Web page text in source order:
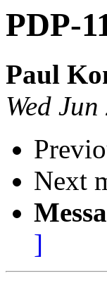
PDP-
Paul
Wed
Next
]